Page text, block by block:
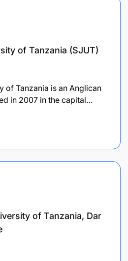
of Tanzania (SJUT)
of Tanzania is an Anglican
in 2007 in the capital…
of Tanzania, Dar